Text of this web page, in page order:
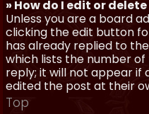
» How do I edit or
Unless you are a board
clicking the edit button
has already replied to
which lists the number
reply; it will not appear if
edited the post at their
Top